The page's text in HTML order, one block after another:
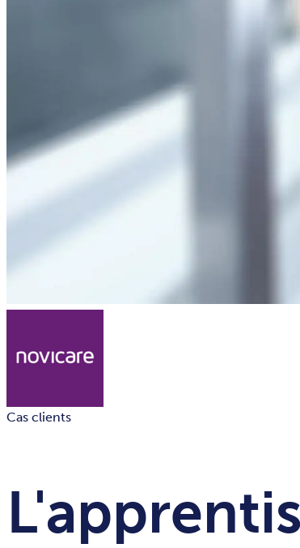
Cas clients